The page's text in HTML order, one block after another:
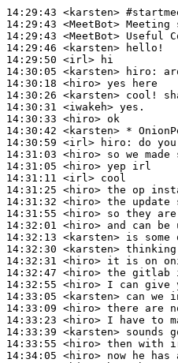
14:29:43 <karsten>
14:29:43 <MeetBot>
14:29:43 <MeetBot>
14:29:46 <karsten>
14:29:50 <irl>
14:30:05 <karsten> hiro:
14:30:18 <hiro>
14:30:26 <karsten>
14:30:31 <iwakeh>
14:30:33 <hiro>
14:30:42 <karsten>
14:30:59 <irl> hiro:
14:31:03 <hiro>
14:31:05 <hiro>
14:31:11 <irl>
14:31:25 <hiro>
14:31:32 <hiro>
14:31:55 <hiro>
14:32:01 <hiro>
14:32:13 <karsten>
14:32:30 <karsten>
14:32:31 <hiro>
14:32:47 <hiro>
14:32:55 <hiro>
14:33:05 <karsten>
14:33:09 <hiro>
14:33:23 <hiro>
14:33:39 <karsten>
14:33:55 <hiro>
14:34:05 <hiro>